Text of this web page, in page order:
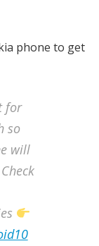
phone to get
for
so
will